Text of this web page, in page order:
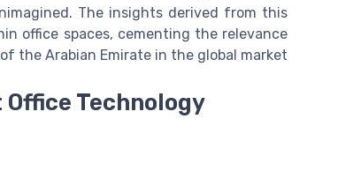
The insights derived from this
office spaces, cementing the relevance
of the Arabian Emirate in the global market.
Technology